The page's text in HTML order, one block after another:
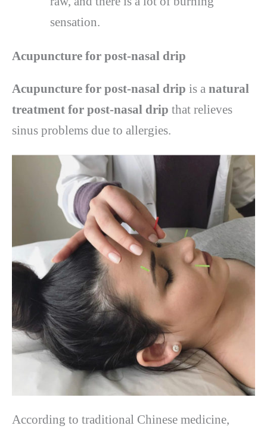
sensation.
Acupuncture for post-nasal drip
Acupuncture for post-nasal drip is a natural
treatment for post-nasal drip that relieves
sinus problems due to allergies.
According to traditional Chinese medicine,